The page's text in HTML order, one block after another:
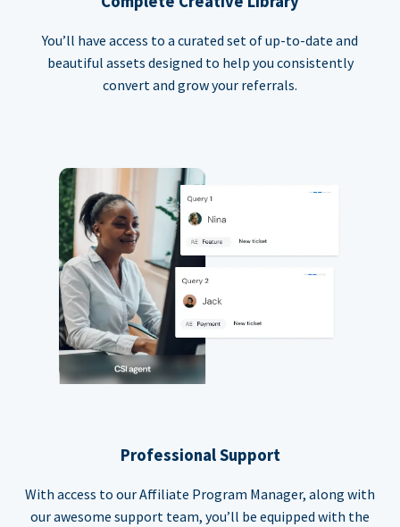
You’ll have access to a curated set of up-to-date and
beautiful assets designed to help you consistently
convert and grow your referrals.
Professional Support
With access to our Affiliate Program Manager, along with
our awesome support team, you’ll be equipped with the